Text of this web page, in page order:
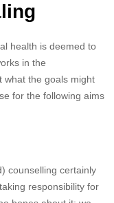
health is deemed to
in the
what the goals might
for the following aims
counselling certainly
responsibility for